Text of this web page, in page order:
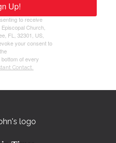
to receive
Church,
FL, 32301, US,
your consent to
of every
Contact.
Up!